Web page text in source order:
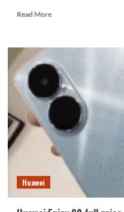
Read MoreRead
Turbo
4
Pro’s
appearance
is
unveiled
the
first
time
Huawei